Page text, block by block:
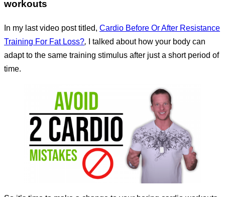
workouts
In my last video post titled, Cardio Before Or After Resistance
Training For Fat Loss?,
I talked about how your body can
adapt to the same training stimulus after just a short period of
time.